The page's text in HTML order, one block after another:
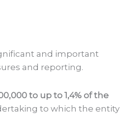
and important
and reporting.
to up to 1,4% of the
to which the entity